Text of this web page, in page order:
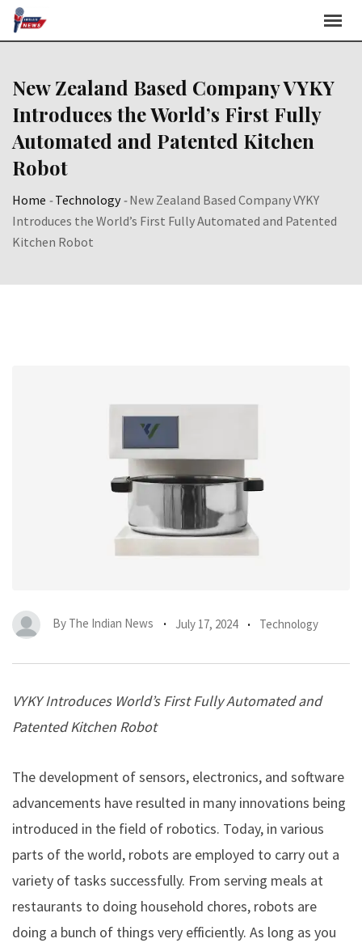
Skip
New Zealand Based Company VYKY
Introduces the World’s First Fully
Automated and Patented Kitchen
Robot
Home -Technology-New Zealand Based Company VYKY
Introduces the World’s First Fully Automated and Patented
Kitchen Robot
By The Indian News July 17, 2024 Technology
VYKY Introduces World’s First Fully Automated and
Patented Kitchen Robot
The development of sensors, electronics, and software
advancements have resulted in many innovations being
introduced in the field of robotics. Today, in various
parts of the world, robots are employed to carry out a
variety of tasks successfully. From serving meals at
restaurants to doing household chores, robots are
doing a bunch of things very efficiently. As long as you